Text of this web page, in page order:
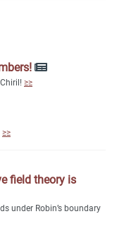
≥≥
≥≥
field theory is
under Robin’s boundary